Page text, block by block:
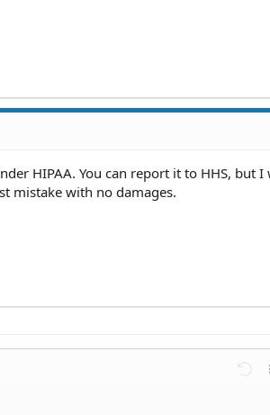
HIPAA. You can report it to HHS, but
mistake with no damages.
options… Undo